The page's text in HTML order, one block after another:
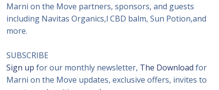
Marni on the Move partners, sponsors, and guests
including Navitas Organics,l CBD balm, Sun Potion,and
more.
SUBSCRIBE
Sign up for our monthly newsletter, The Download for
Marni on the Move updates, exclusive offers, invites to